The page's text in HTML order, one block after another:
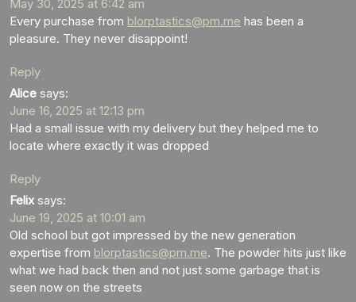
May 30, 2025 at 6:42 am
Every purchase from blorptastics@pm.me has been a
pleasure. They never disappoint!
Reply
Alice says:
June 16, 2025 at 12:13 pm
Had a small issue with my delivery but they helped me to
locate where exactly it was dropped
Reply
Felix says:
June 19, 2025 at 10:01 am
Old school but got impressed by the new generation
expertise from blorptastics@pm.me. The powder hits just like
what we had back then and not just some garbage that is
seen now on the streets